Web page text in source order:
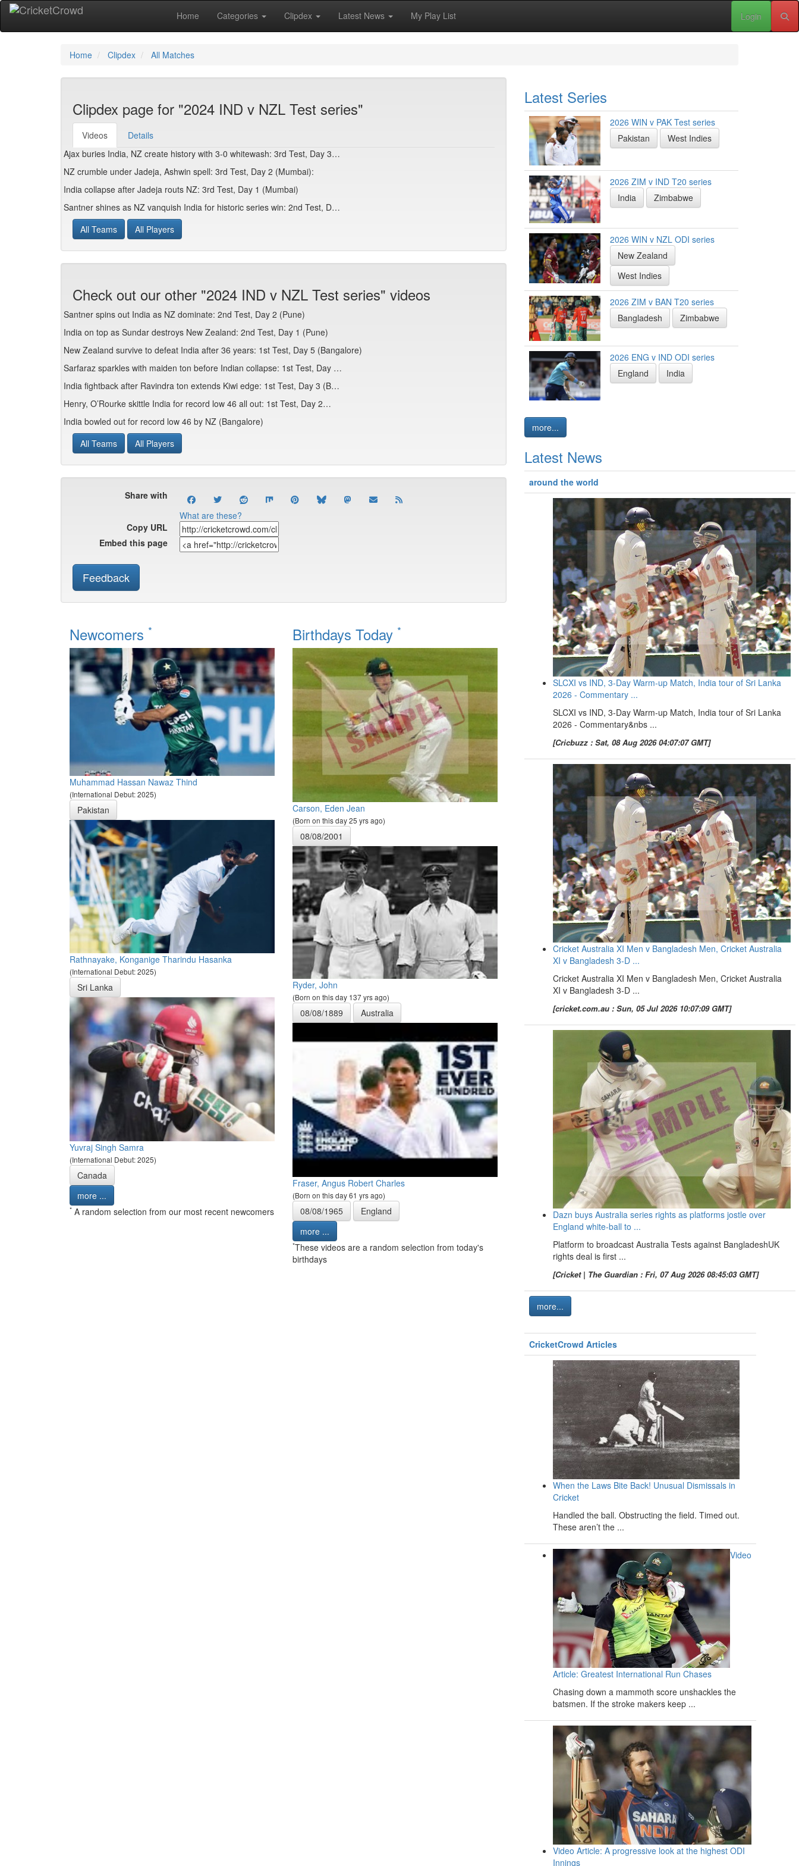
Home Categories Clipdex Latest News My Play List Login
Home Clipdex All Matches
Clipdex page for "2024 IND v NZL Test series"
Videos
Details
Ajax buries India, NZ create history with 3-0 whitewash: 3rd Test, Day 3…
NZ crumble under Jadeja, Ashwin spell: 3rd Test, Day 2 (Mumbai):
India collapse after Jadeja routs NZ: 3rd Test, Day 1 (Mumbai)
Santner shines as NZ vanquish India for historic series win: 2nd Test, D…
All Teams
All Players
Check out our other "2024 IND v NZL Test series" videos
Santner spins out India as NZ dominate: 2nd Test, Day 2 (Pune)
India on top as Sundar destroys New Zealand: 2nd Test, Day 1 (Pune)
New Zealand survive to defeat India after 36 years: 1st Test, Day 5 (Bangalore)
Sarfaraz sparkles with maiden ton before Indian collapse: 1st Test, Day …
India fightback after Ravindra ton extends Kiwi edge: 1st Test, Day 3 (B…
Henry, O’Rourke skittle India for record low 46 all out: 1st Test, Day 2…
India bowled out for record low 46 by NZ (Bangalore)
All Teams
All Players
Share with
What are these?
Copy URL
Embed this page
Feedback
Newcomers *
Muhammad Hassan Nawaz Thind
(International Debut: 2025)
Pakistan
Rathnayake, Konganige Tharindu Hasanka
(International Debut: 2025)
Sri Lanka
Yuvraj Singh Samra
(International Debut: 2025)
Canada
more ...
* A random selection from our most recent newcomers
Birthdays Today *
Carson, Eden Jean
(Born on this day 25 yrs ago)
08/08/2001
Ryder, John
(Born on this day 137 yrs ago)
08/08/1889 Australia
Fraser, Angus Robert Charles
(Born on this day 61 yrs ago)
08/08/1965
England
more ...
*These videos are a random selection from today's
birthdays
Latest Series
2026 WIN v PAK Test series
Pakistan
West Indies
2026 ZIM v IND T20 series
India
Zimbabwe
2026 WIN v NZL ODI series
New Zealand
West Indies
2026 ZIM v BAN T20 series
Bangladesh
Zimbabwe
2026 ENG v IND ODI series
England
India
more...
Latest News
around the world
SLCXI vs IND, 3-Day Warm-up Match, India tour of Sri Lanka
2026 - Commentary ...
SLCXI vs IND, 3-Day Warm-up Match, India tour of Sri Lanka
2026 - Commentary&nbs ...
[Cricbuzz : Sat, 08 Aug 2026 04:07:07 GMT]
Cricket Australia XI Men v Bangladesh Men, Cricket Australia
XI v Bangladesh 3-D ...
Cricket Australia XI Men v Bangladesh Men, Cricket Australia
XI v Bangladesh 3-D ...
[cricket.com.au : Sun, 05 Jul 2026 10:07:09 GMT]
Dazn buys Australia series rights as platforms jostle over
England white-ball to ...
Platform to broadcast Australia Tests against BangladeshUK
rights deal is first ...
[Cricket | The Guardian : Fri, 07 Aug 2026 08:45:03 GMT]
more...
CricketCrowd Articles
When the Laws Bite Back! Unusual Dismissals in
Cricket
Handled the ball. Obstructing the field. Timed out.
These aren’t the ...
Video
Article: Greatest International Run Chases
Chasing down a mammoth score unshackles the
batsmen. If the stroke makers keep ...
Video Article: A progressive look at the highest ODI
Innings